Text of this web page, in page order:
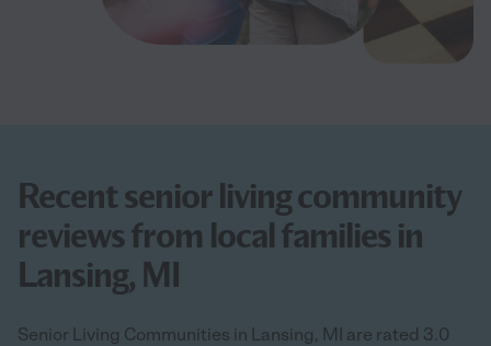
Recent senior living community
reviews from local families in
Lansing, MI
Senior Living Communities in Lansing, MI are rated 3.0